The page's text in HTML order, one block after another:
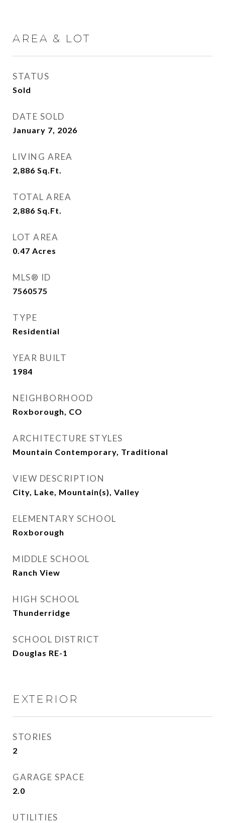
AREA & LOT
STATUS
Sold
DATE SOLD
January 7, 2026
LIVING AREA
2,886 Sq.Ft.
TOTAL AREA
2,886 Sq.Ft.
LOT AREA
0.47 Acres
MLS® ID
7560575
TYPE
Residential
YEAR BUILT
1984
NEIGHBORHOOD
Roxborough, CO
ARCHITECTURE STYLES
Mountain Contemporary, Traditional
VIEW DESCRIPTION
City, Lake, Mountain(s), Valley
ELEMENTARY SCHOOL
Roxborough
MIDDLE SCHOOL
Ranch View
HIGH SCHOOL
Thunderridge
SCHOOL DISTRICT
Douglas RE-1
EXTERIOR
STORIES
2
GARAGE SPACE
2.0
UTILITIES